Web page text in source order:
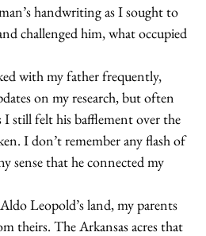
handwriting as I sought to
challenged him, what occupied
with my father frequently,
on my research, but often
I still felt his bafflement over the
I don’t remember any flash of
sense that he connected my
Leopold’s land, my parents
theirs. The Arkansas acres that